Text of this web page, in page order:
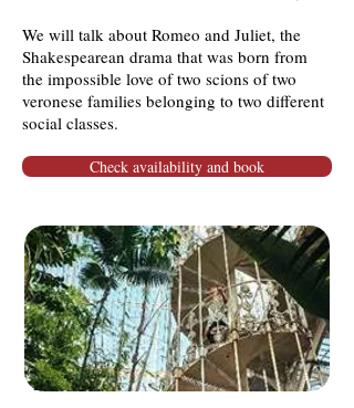
We will talk about Romeo and Juliet, the
Shakespearean drama that was born from
the impossible love of two scions of two
veronese families belonging to two different
social classes.
Check availability and book
La visita guidata sarà tenuta daPietro
Casetta, autore del libro, il quale
illustrerà le opere architettoniche e
artistiche presenti in Piazza Insurrezione
e i motivi che lo hanno spinto a dedicare
una Guida alla piazza più controversa di
Padova.